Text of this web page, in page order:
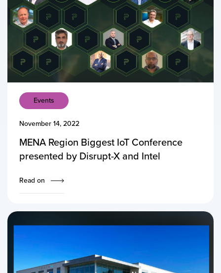
Events
November 14, 2022
MENA Region Biggest IoT Conference
presented by Disrupt-X and Intel
Read on